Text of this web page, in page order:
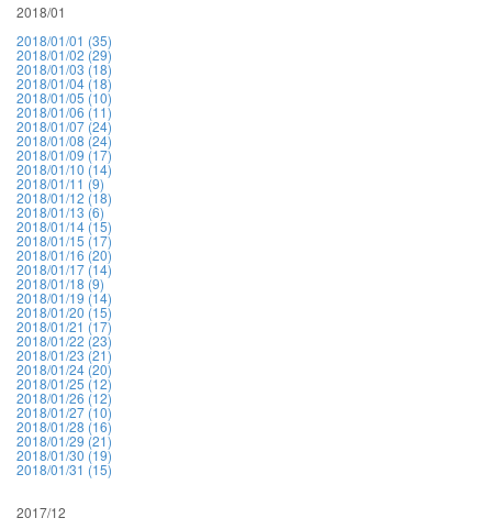
2018/01
2018/01/01 (35)
2018/01/02 (29)
2018/01/03 (18)
2018/01/04 (18)
2018/01/05 (10)
2018/01/06 (11)
2018/01/07 (24)
2018/01/08 (24)
2018/01/09 (17)
2018/01/10 (14)
2018/01/11 (9)
2018/01/12 (18)
2018/01/13 (6)
2018/01/14 (15)
2018/01/15 (17)
2018/01/16 (20)
2018/01/17 (14)
2018/01/18 (9)
2018/01/19 (14)
2018/01/20 (15)
2018/01/21 (17)
2018/01/22 (23)
2018/01/23 (21)
2018/01/24 (20)
2018/01/25 (12)
2018/01/26 (12)
2018/01/27 (10)
2018/01/28 (16)
2018/01/29 (21)
2018/01/30 (19)
2018/01/31 (15)
2017/12